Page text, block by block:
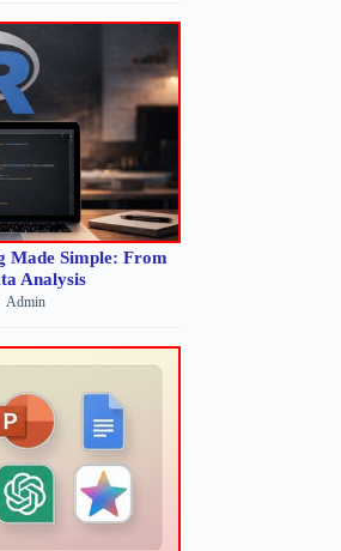
Made Simple: From
Analysis
Admin